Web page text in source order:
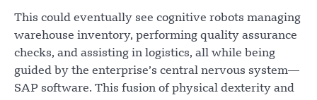
This could eventually see cognitive robots managing
warehouse inventory, performing quality assurance
checks, and assisting in logistics, all while being
guided by the enterprise’s central nervous system—
SAP software. This fusion of physical dexterity and